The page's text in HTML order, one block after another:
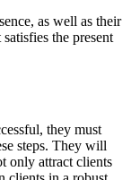
as well as their
the present
they must
steps. They will
only attract clients